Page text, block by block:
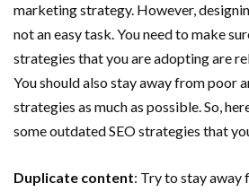
marketing strategy. However,
not an easy task. You need to make
strategies that you are adopting are
You should also stay away from poor
strategies as much as possible. So,
some outdated SEO strategies that
Duplicate content: Try to stay